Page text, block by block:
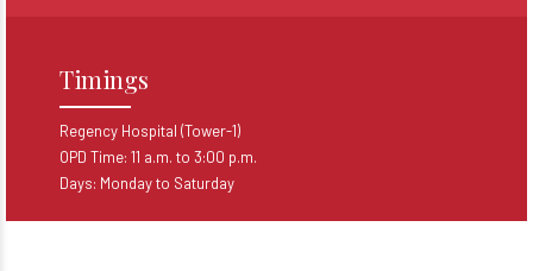
Timings
Regency Hospital (Tower-1)
OPD Time: 11 a.m. to 3:00 p.m.​
Days: Monday to Saturday